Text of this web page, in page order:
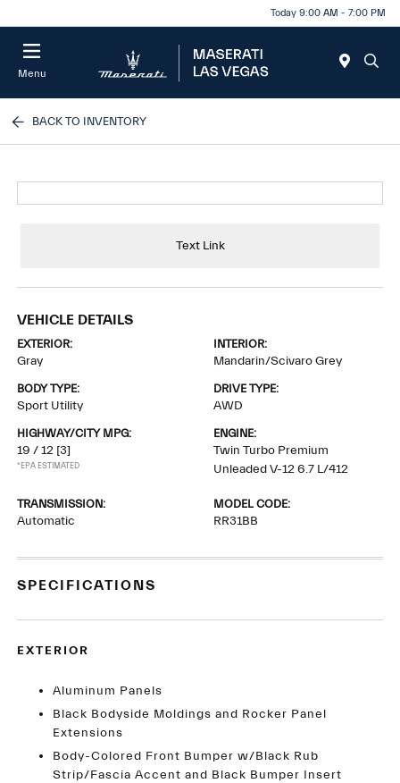
Today 9:00 AM - 7:00 PM
Menu
BACK TO INVENTORY
Text Link
VEHICLE DETAILS
EXTERIOR:
Gray
INTERIOR:
Mandarin/Scivaro Grey
BODY TYPE:
Sport Utility
DRIVE TYPE:
AWD
HIGHWAY/CITY MPG:
19 / 12 [3]
*EPA ESTIMATED
ENGINE:
Twin Turbo Premium
Unleaded V-12 6.7 L/412
TRANSMISSION:
Automatic
MODEL CODE:
RR31BB
SPECIFICATIONS
EXTERIOR
Aluminum Panels
Black Bodyside Moldings and Rocker Panel
Extensions
Body-Colored Front Bumper w/Black Rub
Strip/Fascia Accent and Black Bumper Insert